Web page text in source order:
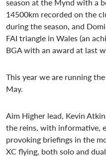
14500km recorded on the
during the season, and
FAI triangle in Wales (an
BGA with an award at last
This year we are running
May.
Aim Higher lead, Kevin
the reins, with informative,
provoking briefings in the
XC flying, both solo and